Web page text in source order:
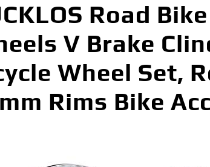
Road
V Brake
Wheel Set,
Rims Bike